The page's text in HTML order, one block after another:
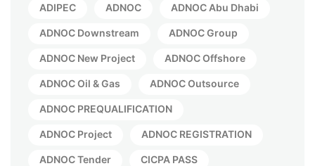
ADIPEC ADNOC ADNOC Abu Dhabi
ADNOC Downstream ADNOC Group
ADNOC New Project ADNOC Offshore
ADNOC Oil & Gas ADNOC Outsource
ADNOC PREQUALIFICATION
ADNOC Project ADNOC REGISTRATION
ADNOC Tender CICPA PASS